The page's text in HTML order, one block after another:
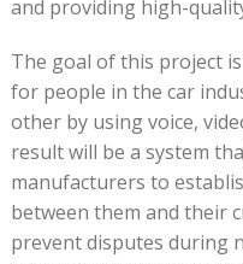
and providing high-
The goal of this project
for people in the car
other by using voice,
result will be a system
manufacturers to
between them and their
prevent disputes during